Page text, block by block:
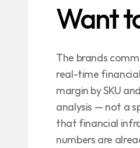
Want
The brands
real-time
margin by SKU
analysis — not a
that financial
numbers are